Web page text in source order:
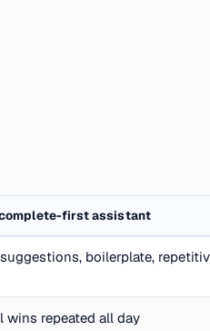
first assistant
boilerplate,
wins repeated all day